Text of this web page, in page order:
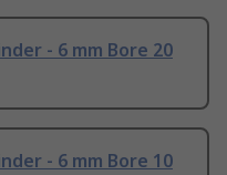
- 6 mm Bore 20
- 6 mm Bore 10